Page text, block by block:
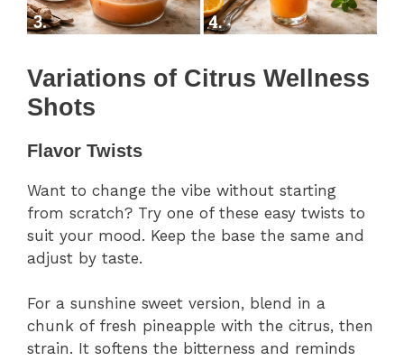
Variations of Citrus Wellness
Shots
Flavor Twists
Want to change the vibe without starting
from scratch? Try one of these easy twists to
suit your mood. Keep the base the same and
adjust by taste.
For a sunshine sweet version, blend in a
chunk of fresh pineapple with the citrus, then
strain. It softens the bitterness and reminds